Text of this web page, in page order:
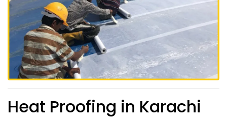
Heat Proofing in Karachi